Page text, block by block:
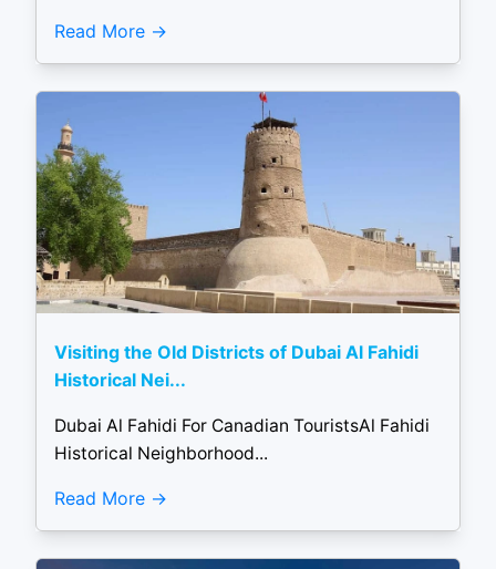
Read More
Visiting the Old Districts of Dubai Al Fahidi
Historical Nei...
Dubai Al Fahidi For Canadian TouristsAl Fahidi
Historical Neighborhood...
Read More